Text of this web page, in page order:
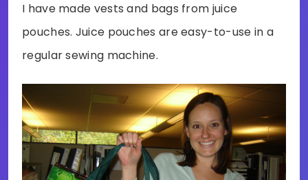
I have made vests and bags from juice
pouches. Juice pouches are easy-to-use in a
regular sewing machine.